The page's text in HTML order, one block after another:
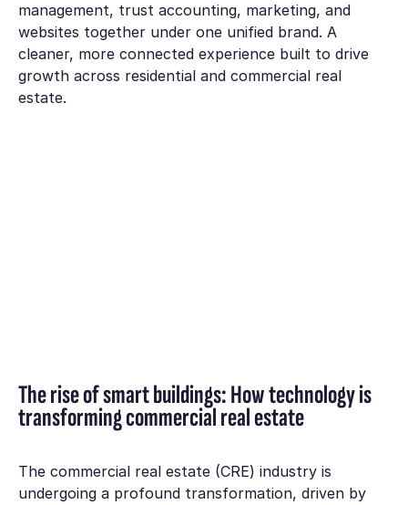
management, trust accounting, marketing, and
websites together under one unified brand. A
cleaner, more connected experience built to drive
growth across residential and commercial real
estate.
The rise of smart buildings: How technology is
transforming commercial real estate
The commercial real estate (CRE) industry is
undergoing a profound transformation, driven by